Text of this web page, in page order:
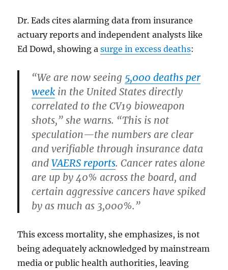
Dr. Eads cites alarming data from insurance
actuary reports and independent analysts like
Ed Dowd, showing asurge in excess deaths:
“We are now seeing 5,000 deaths per
week in the United States directly
correlated to the CV19 bioweapon
shots,” she warns. “This is not
speculation—the numbers are clear
and verifiable through insurance data
andVAERS reports. Cancer rates alone
are up by 40% across the board, and
certain aggressive cancers have spiked
by as much as 3,000%.”
This excess mortality, she emphasizes, is not
being adequately acknowledged by mainstream
media or public health authorities, leaving